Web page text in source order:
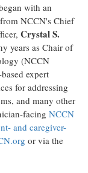
with an
NCCN's Chief
Crystal S.
years as Chair of
(NCCN
expert
for addressing
and many other
facing NCCN
and caregiver-
or via the